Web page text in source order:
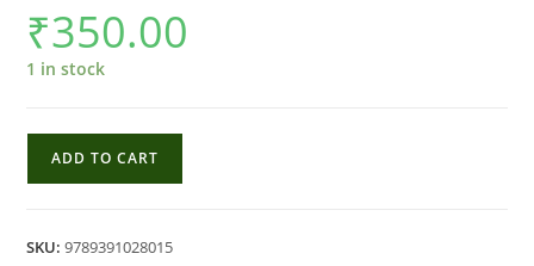
₹350.00
1 in stock
ADD TO CART
SKU:9789391028015